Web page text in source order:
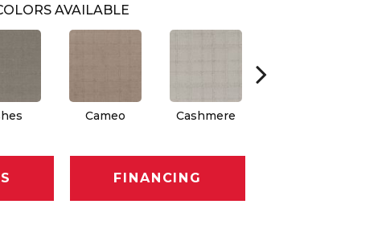
AVAILABLE
Cameo Cashmere
FINANCING